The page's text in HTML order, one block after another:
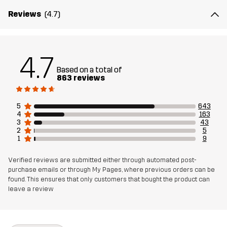
Backside
Weight
Sustainability Bluesign® approved read here
Article number 10330_2243
Reviews (4.7)
4.7 Based on a total of
863 reviews
5
643
4
163
3
43
2
5
1
9
Verified reviews are submitted either through automated post-
purchase emails or through My Pages, where previous orders can be
found. This ensures that only customers that bought the product can
leave a review